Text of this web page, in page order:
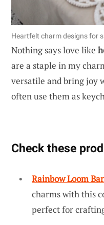
Heartfelt charm designs for
Nothing says love like
are a staple in my
versatile and bring joy
often use them as
Check these
Rainbow Loom
charms with this
perfect for